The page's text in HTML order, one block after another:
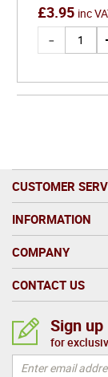
£3.95 inc
CUSTOMER
INFORMATION
COMPANY
CONTACT US
Sign up
for